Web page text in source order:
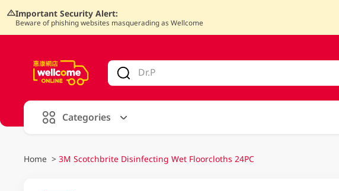
Important Security Alert:
Beware of phishing websites masquerading as Wellcome
Categories
Home > 3M Scotchbrite Disinfecting Wet Floorcloths 24PC